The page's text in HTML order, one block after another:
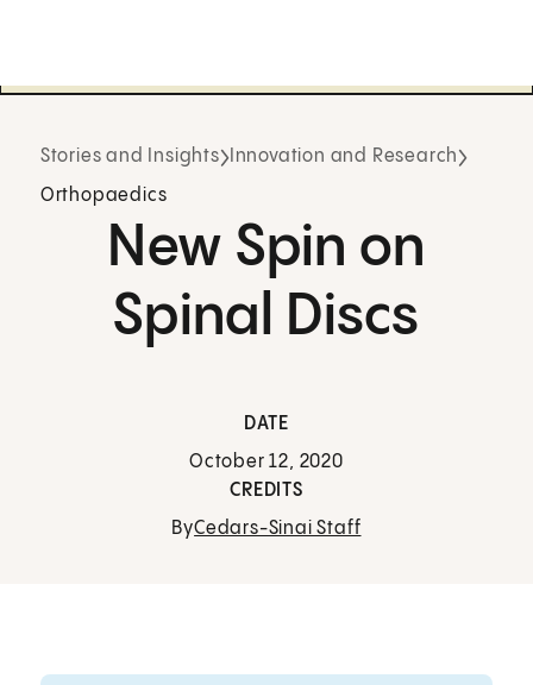
Stories and Insights Innovation and Research
Orthopaedics
New Spin on
Spinal Discs
DATE
October 12, 2020
CREDITS
ByCedars-Sinai Staff